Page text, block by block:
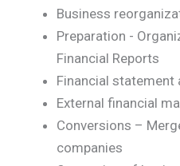
Business
Preparation -
Financial Reports
Financial statement
External financial
Conversions –
companies